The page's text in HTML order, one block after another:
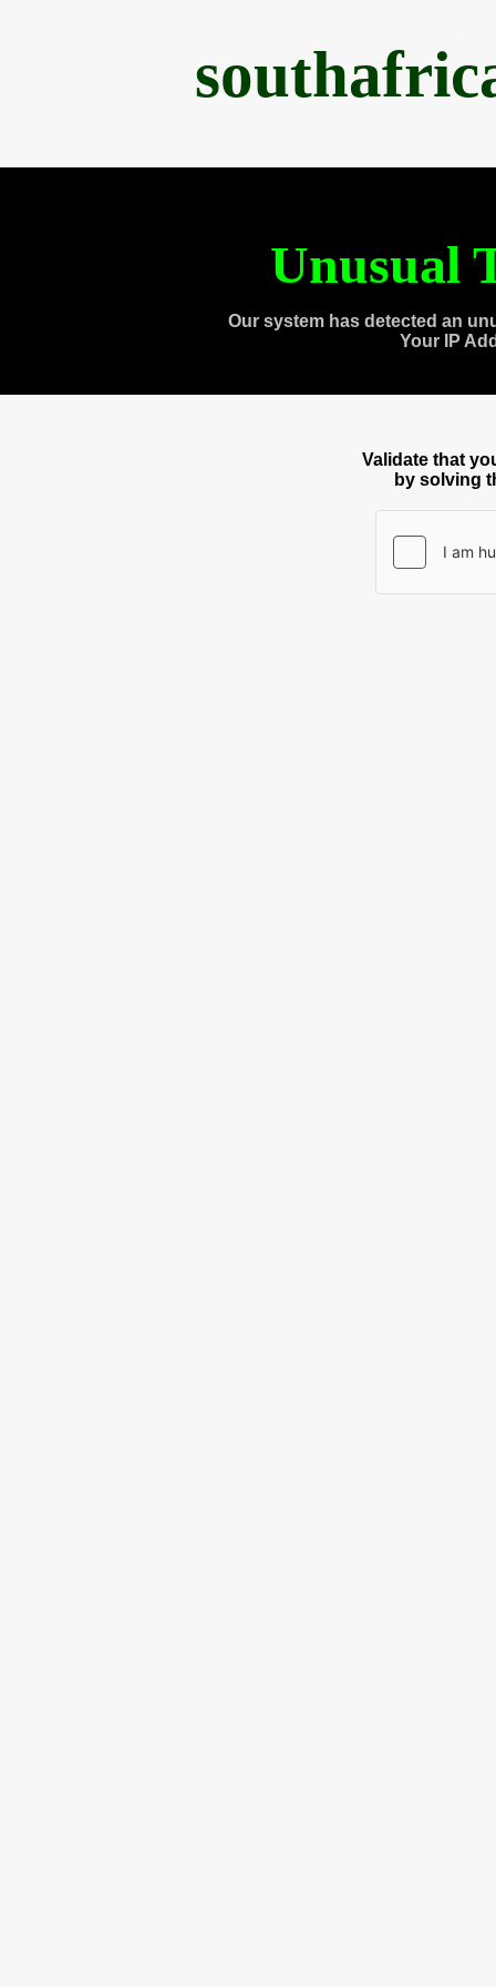
Unusual
Our system has detected an
Your IP
Validate that
by solving